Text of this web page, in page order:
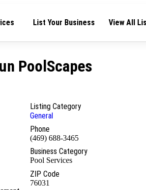
List Your Business View All
PoolScapes
Listing Category
General
Phone
(469) 688-3465
Business Category
Pool Services
ZIP Code
76031